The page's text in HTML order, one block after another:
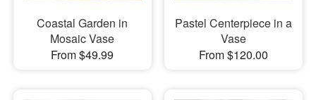
Coastal Garden in
Mosaic Vase
From $49.99
Pastel Centerpiece in a
Vase
From $120.00